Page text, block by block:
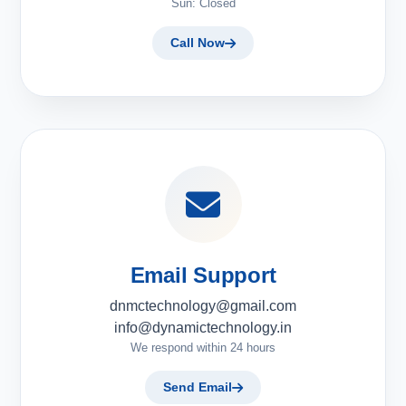
Sun: Closed
Call Now
Email Support
dnmctechnology@gmail.com
info@dynamictechnology.in
We respond within 24 hours
Send Email